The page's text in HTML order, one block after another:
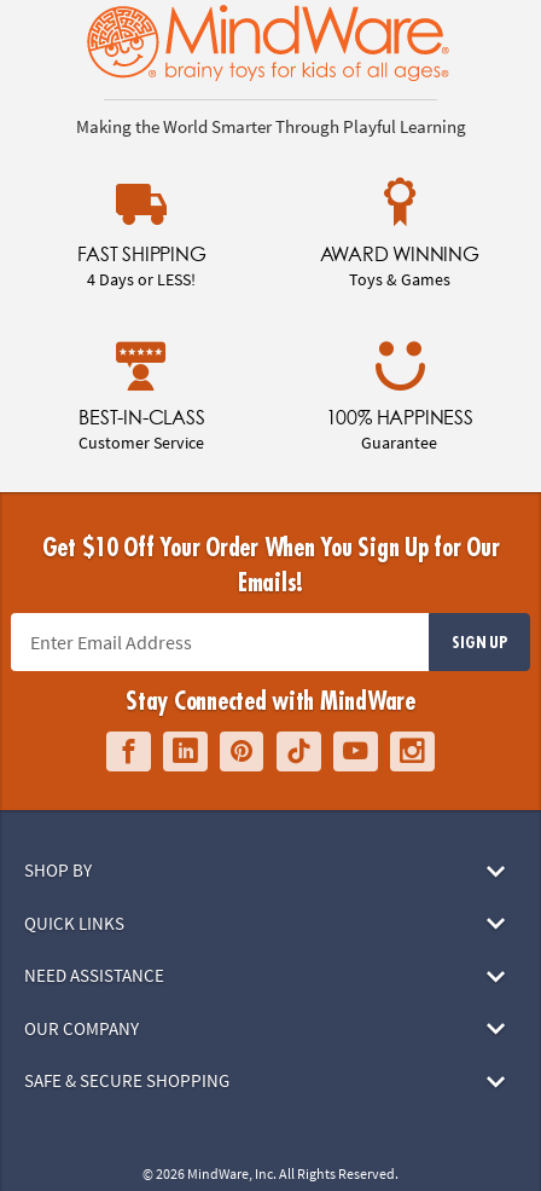
Making the World Smarter Through Playful Learning
FAST SHIPPING
4 Days or LESS!
AWARD WINNING
Toys & Games
BEST-IN-CLASS
Customer Service
100% HAPPINESS
Guarantee
Get $10 Off Your Order When You Sign Up for Our
Emails!
SIGN UP
Stay Connected with MindWare
SHOP BY
QUICK LINKS
NEED ASSISTANCE
OUR COMPANY
SAFE & SECURE SHOPPING
© 2026 MindWare, Inc. All Rights Reserved.